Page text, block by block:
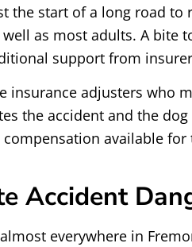
the start of a long road
well as most adults. A bite
support from
insurance adjusters who
the accident and the
available for
Accident
everywhere in